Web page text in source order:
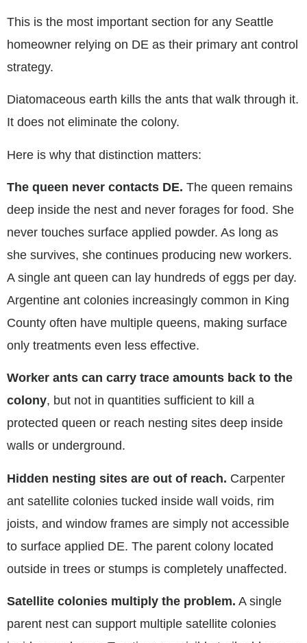
This is the most important section for any Seattle
homeowner relying on DE as their primary ant control
strategy.
Diatomaceous earth kills the ants that walk through it.
It does not eliminate the colony.
Here is why that distinction matters:
The queen never contacts DE. The queen remains
deep inside the nest and never forages for food. She
never touches surface applied powder. As long as
she survives, she continues producing new workers.
A single ant queen can lay hundreds of eggs per day.
Argentine ant colonies increasingly common in King
County often have multiple queens, making surface
only treatments even less effective.
Worker ants can carry trace amounts back to the
colony, but not in quantities sufficient to kill a
protected queen or reach nesting sites deep inside
walls or underground.
Hidden nesting sites are out of reach. Carpenter
ant satellite colonies tucked inside wall voids, rim
joists, and window frames are simply not accessible
to surface applied DE. The parent colony located
outside in trees or stumps is completely unaffected.
Satellite colonies multiply the problem. A single
parent nest can support multiple satellite colonies